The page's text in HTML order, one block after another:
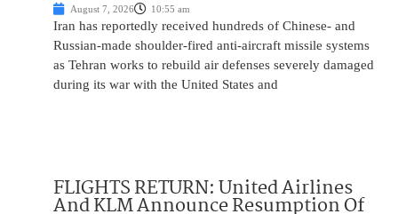
August 7, 2026 10:55 am
Iran has reportedly received hundreds of Chinese- and
Russian-made shoulder-fired anti-aircraft missile systems
as Tehran works to rebuild air defenses severely damaged
during its war with the United States and
FLIGHTS RETURN: United Airlines
And KLM Announce Resumption Of